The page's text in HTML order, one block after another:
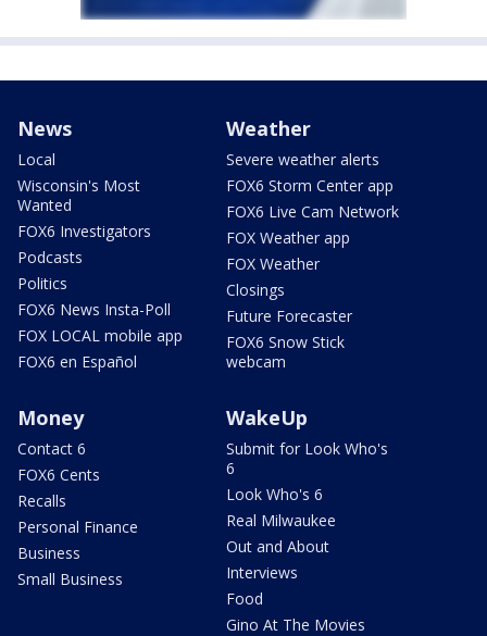
News
Local
Wisconsin's Most
Wanted
FOX6 Investigators
Podcasts
Politics
FOX6 News Insta-Poll
FOX LOCAL mobile app
FOX6 en Español
Weather
Severe weather alerts
FOX6 Storm Center app
FOX6 Live Cam Network
FOX Weather app
FOX Weather
Closings
Future Forecaster
FOX6 Snow Stick
webcam
Money
Contact 6
FOX6 Cents
Recalls
Personal Finance
Business
Small Business
WakeUp
Submit for Look Who's
6
Look Who's 6
Real Milwaukee
Out and About
Interviews
Food
Gino At The Movies